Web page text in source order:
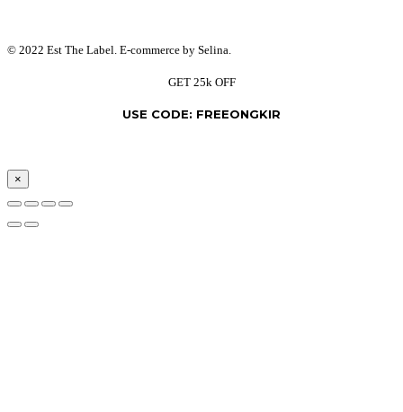
© 2022 Est The Label. E-commerce by Selina.
GET 25k OFF
USE CODE: FREEONGKIR
×